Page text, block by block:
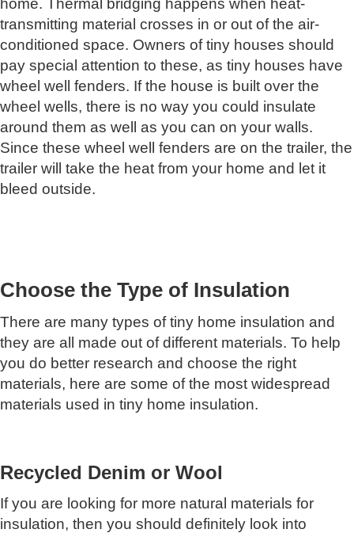
home. Thermal bridging happens when heat-
transmitting material crosses in or out of the air-
conditioned space. Owners of tiny houses should
pay special attention to these, as tiny houses have
wheel well fenders. If the house is built over the
wheel wells, there is no way you could insulate
around them as well as you can on your walls.
Since these wheel well fenders are on the trailer, the
trailer will take the heat from your home and let it
bleed outside.
Choose the Type of Insulation
There are many types of tiny home insulation and
they are all made out of different materials. To help
you do better research and choose the right
materials, here are some of the most widespread
materials used in tiny home insulation.
Recycled Denim or Wool
If you are looking for more natural materials for
insulation, then you should definitely look into